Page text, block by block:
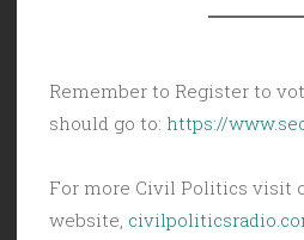
Remember to Register to
should go to: https://
For more Civil Politics visit
website,